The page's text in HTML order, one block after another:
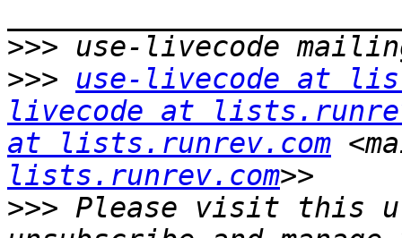
>>>
>>>
use-livecode at
livecode at
at lists.runrev.com
lists.runrev.com
>>> Please visit this